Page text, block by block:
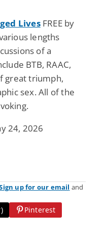
LivesFREE by
lengths
of a
BTB, RAAC,
great triumph,
sex. All of the
24, 2026
up for our email and
Pinterest